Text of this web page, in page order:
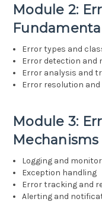
Module 2:
Error types and
Error detection and
Error analysis and
Error resolution and
Module 3:
Mechanisms
Logging and
Exception handling
Error tracking and
Alerting and